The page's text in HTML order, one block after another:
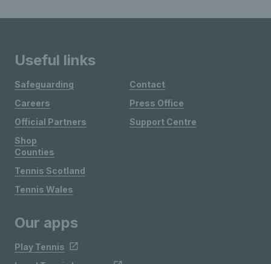
Useful links
Safeguarding
Careers
Official Partners
Shop
Contact
Press Office
Support Centre
Counties
Tennis Scotland
Tennis Wales
Our apps
Play Tennis